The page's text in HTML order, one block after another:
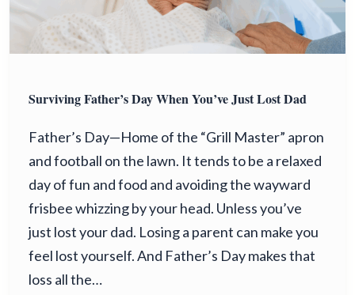
Surviving Father’s Day When You’ve Just Lost Dad
Father’s Day—Home of the “Grill Master” apron
and football on the lawn. It tends to be a relaxed
day of fun and food and avoiding the wayward
frisbee whizzing by your head. Unless you’ve
just lost your dad. Losing a parent can make you
feel lost yourself. And Father’s Day makes that
loss all the…